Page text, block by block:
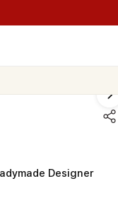
OFF ON PREPAID
Designer